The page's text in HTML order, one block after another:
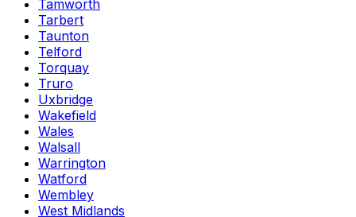
Tamworth
Tarbert
Taunton
Telford
Torquay
Truro
Uxbridge
Wakefield
Wales
Walsall
Warrington
Watford
Wembley
West Midlands